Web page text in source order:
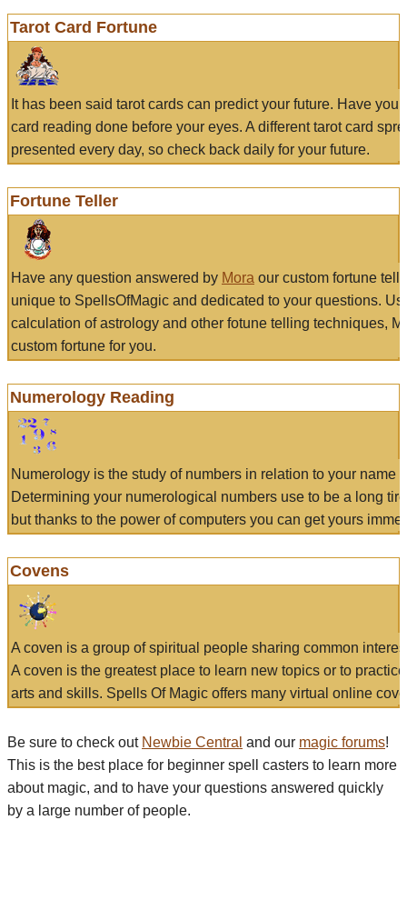
Tarot Card Fortune
It has been said tarot cards can predict your future. Have
card reading done before your eyes. A different tarot card
presented every day, so check back daily for your future.
Fortune Teller
Have any question answered by Mora our custom fortune
unique to SpellsOfMagic and dedicated to your questions.
calculation of astrology and other fotune telling techniques,
custom fortune for you.
Numerology Reading
Numerology is the study of numbers in relation to your name
Determining your numerological numbers use to be a long
but thanks to the power of computers you can get yours
Covens
A coven is a group of spiritual people sharing common
A coven is the greatest place to learn new topics or to
arts and skills. Spells Of Magic offers many virtual online
Be sure to check out Newbie Central and our magic forums!
This is the best place for beginner spell casters to learn more
about magic, and to have your questions answered quickly
by a large number of people.